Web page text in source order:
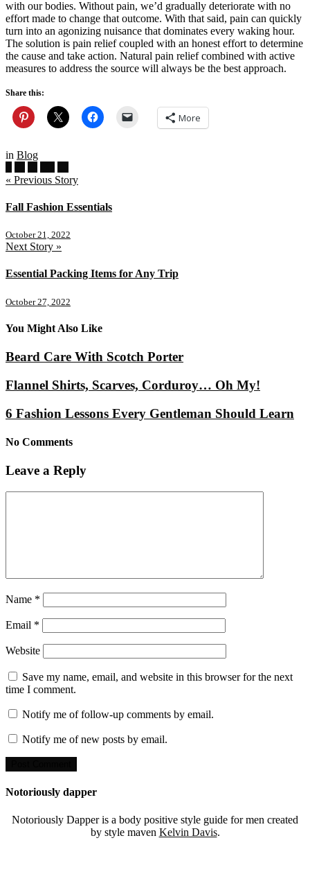
with our bodies. Without pain, we’d gradually deteriorate with no
effort made to change that outcome. With that said, pain can quickly
turn into an agonizing nuisance that dominates every waking hour.
The solution is pain relief coupled with an honest effort to determine
the cause and take action. Natural pain relief combined with active
measures to address the source will always be the best approach.
Share this:
More
in Blog
« Previous Story
Fall Fashion Essentials
October 21, 2022
Next Story »
Essential Packing Items for Any Trip
October 27, 2022
You Might Also Like
Beard Care With Scotch Porter
Flannel Shirts, Scarves, Corduroy… Oh My!
6 Fashion Lessons Every Gentleman Should Learn
No Comments
Leave a Reply
Name *
Email *
Website
Save my name, email, and website in this browser for the next
time I comment.
Notify me of follow-up comments by email.
Notify me of new posts by email.
Notoriously dapper
Notoriously Dapper is a body positive style guide for men created
by style maven Kelvin Davis.